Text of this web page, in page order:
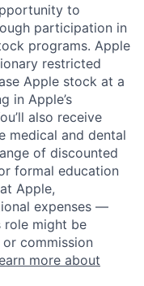
to
participation in
programs. Apple
restricted
Apple stock at a
in Apple’s
also receive
medical and dental
of discounted
formal education
Apple,
expenses —
role might be
commission
more about